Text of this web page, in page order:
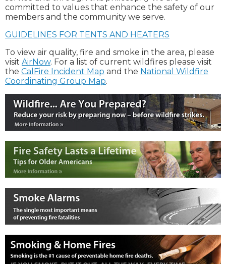
committed to values that enhance the safety of our
members and the community we serve.
GUIDELINES FOR TENTS AND HEATERS
To view air quality, fire and smoke in the area, please
visit AirNow. For a list of current wildfires please visit
the CalFire Incident Map and the National Wildfire
Coordinating Group Map.